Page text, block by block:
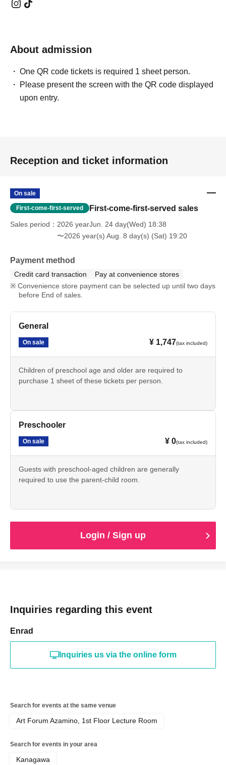
About admission
One QR code tickets is required 1 sheet person.
Please present the screen with the QR code displayed
upon entry.
Reception and ticket information
On sale
First-come-first-served First-come-first-served sales
Sales period
2026 yearJun. 24 day(Wed) 18:38
〜2026 year(s) Aug. 8 day(s) (Sat) 19:20
Payment method
Credit card transaction
Pay at convenience stores
Convenience store payment can be selected up until two days
before End of sales.
General
On sale ¥ 1,747(tax included)
Children of preschool age and older are required to
purchase 1 sheet of these tickets per person.
Preschooler
On sale ¥ 0(tax included)
Guests with preschool-aged children are generally
required to use the parent-child room.
Login / Sign up
Inquiries regarding this event
Enrad
Inquiries us via the online form
Search for events at the same venue
Art Forum Azamino, 1st Floor Lecture Room
Search for events in your area
Kanagawa